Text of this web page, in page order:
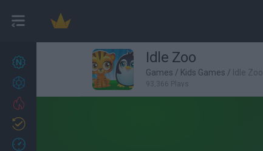
27
Achievements
Idle Zoo
Games / Kids Games / Idle Zoo
93,366 Plays